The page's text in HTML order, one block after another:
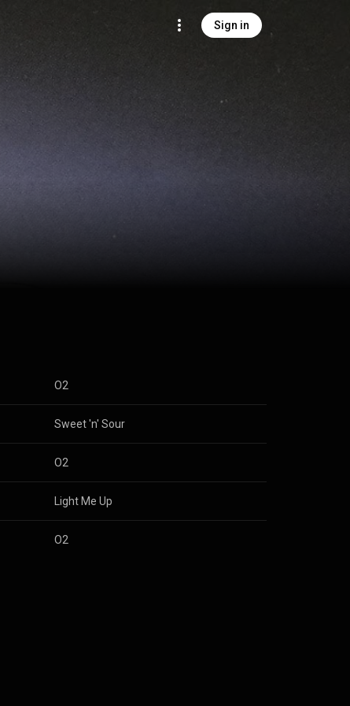
Sign in
O2
Sweet 'n' Sour
O2
Light Me Up
O2